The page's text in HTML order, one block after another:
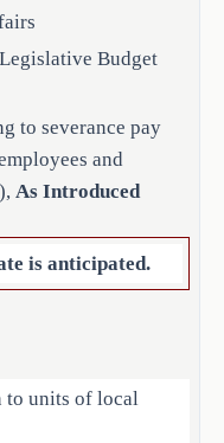
that is
employee's
the employer
or
independent
usual
the employer
employee or
subdivision
effective date
Act takes effect
Budget
to severance pay
and
As Introduced
is anticipated.
units of local